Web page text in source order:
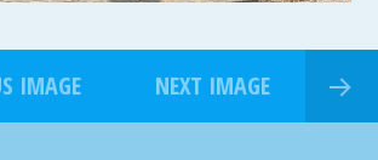
IMAGE NEXT IMAGE